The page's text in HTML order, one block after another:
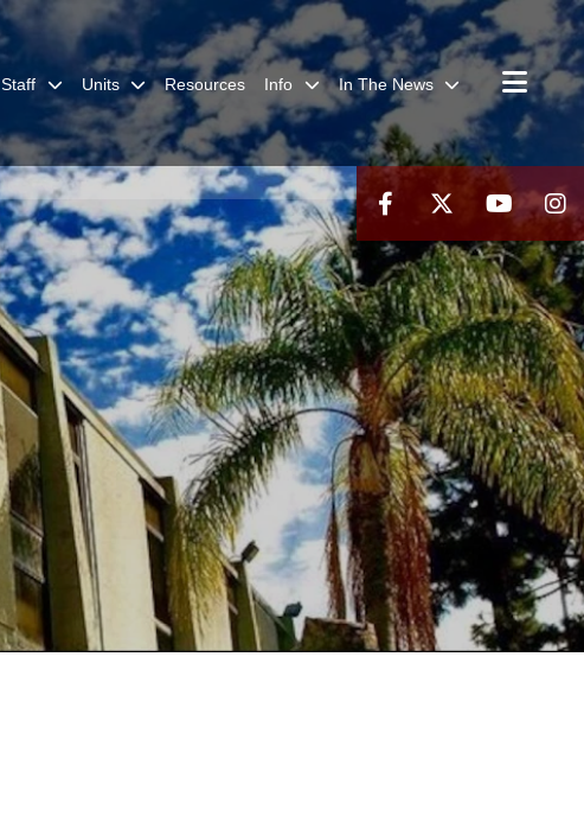
Staff Units Resources Info In The News